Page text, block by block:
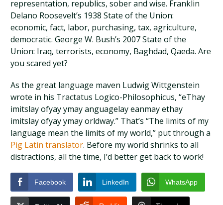
representation, republics, sober and wise. Franklin
Delano Roosevelt’s 1938 State of the Union:
economic, fact, labor, purchasing, tax, agriculture,
democratic. George W. Bush’s 2007 State of the
Union: Iraq, terrorists, economy, Baghdad, Qaeda. Are
you scared yet?
As the great language maven Ludwig Wittgenstein
wrote in his Tractatus Logico-Philosophicus, “eThay
imitslay ofyay ymay anguagelay eanmay ethay
imitslay ofyay ymay orldway.” That’s “The limits of my
language mean the limits of my world,” put through a
Pig Latin translator. Before my world shrinks to all
distractions, all the time, I’d better get back to work!
Facebook LinkedIn WhatsApp